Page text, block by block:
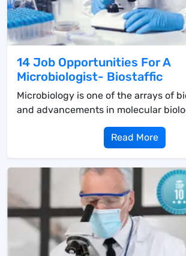
14 Job Opportunities For A
Microbiologist- Biostaffic
Microbiology is one of the arrays of
and advancements in molecular
Read More